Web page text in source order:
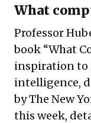
What
Professor
book “What
inspiration to
intelligence,
by The New
this week,